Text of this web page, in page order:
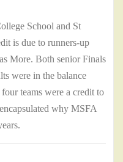
School and St
is due to runners-up
More. Both senior Finals
were in the balance
teams were a credit to
why MSFA